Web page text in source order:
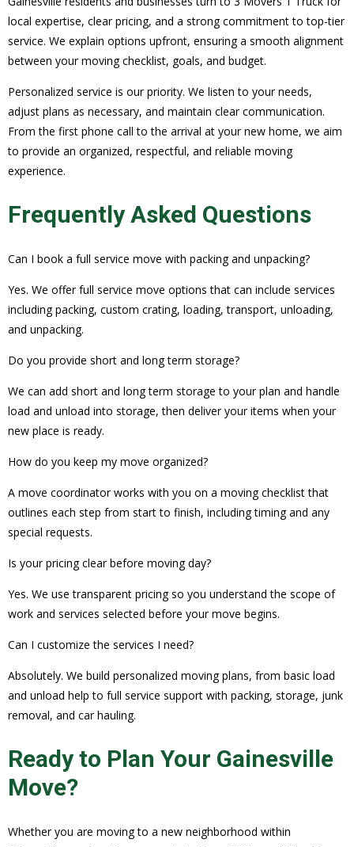
local expertise, clear pricing, and a strong commitment to top-tier
service. We explain options upfront, ensuring a smooth alignment
between your moving checklist, goals, and budget.
Personalized service is our priority. We listen to your needs,
adjust plans as necessary, and maintain clear communication.
From the first phone call to the arrival at your new home, we aim
to provide an organized, respectful, and reliable moving
experience.
Frequently Asked Questions
Can I book a full service move with packing and unpacking?
Yes. We offer full service move options that can include services
including packing, custom crating, loading, transport, unloading,
and unpacking.
Do you provide short and long term storage?
We can add short and long term storage to your plan and handle
load and unload into storage, then deliver your items when your
new place is ready.
How do you keep my move organized?
A move coordinator works with you on a moving checklist that
outlines each step from start to finish, including timing and any
special requests.
Is your pricing clear before moving day?
Yes. We use transparent pricing so you understand the scope of
work and services selected before your move begins.
Can I customize the services I need?
Absolutely. We build personalized moving plans, from basic load
and unload help to full service support with packing, storage, junk
removal, and car hauling.
Ready to Plan Your Gainesville
Move?
Whether you are moving to a new neighborhood within